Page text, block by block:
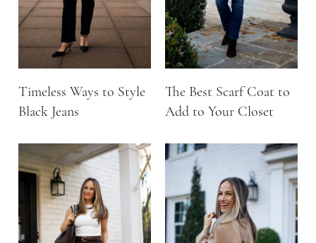
Timeless Ways to Style
Black Jeans
The Best Scarf Coat to
Add to Your Closet